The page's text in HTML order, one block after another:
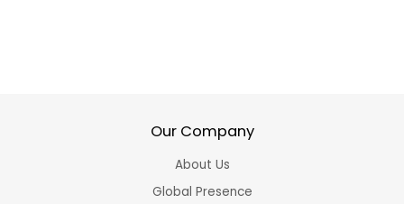
Our Company
About Us
Global Presence